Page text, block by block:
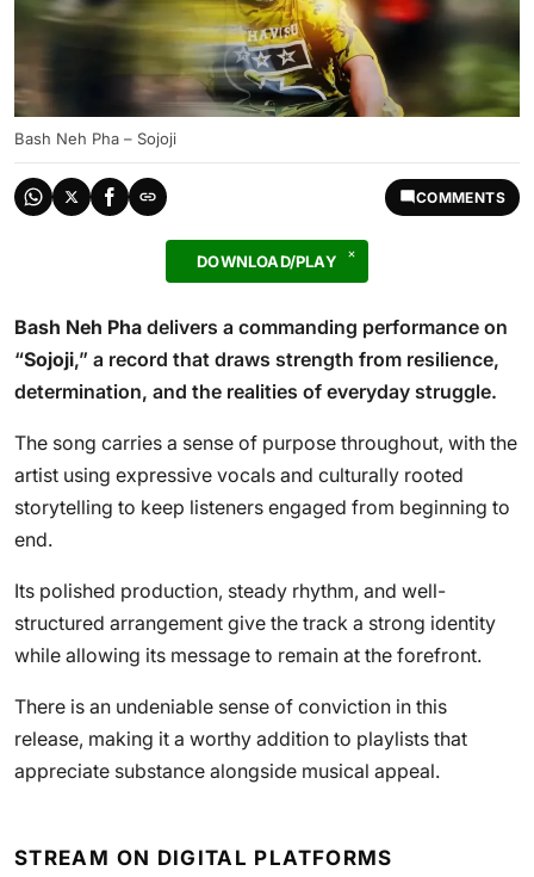
Bash Neh Pha – Sojoji
COMMENTS
DOWNLOAD/PLAY
Bash Neh Pha delivers a commanding performance on
“Sojoji,” a record that draws strength from resilience,
determination, and the realities of everyday struggle.
The song carries a sense of purpose throughout, with the
artist using expressive vocals and culturally rooted
storytelling to keep listeners engaged from beginning to
end.
Its polished production, steady rhythm, and well-
structured arrangement give the track a strong identity
while allowing its message to remain at the forefront.
There is an undeniable sense of conviction in this
release, making it a worthy addition to playlists that
appreciate substance alongside musical appeal.
STREAM ON DIGITAL PLATFORMS